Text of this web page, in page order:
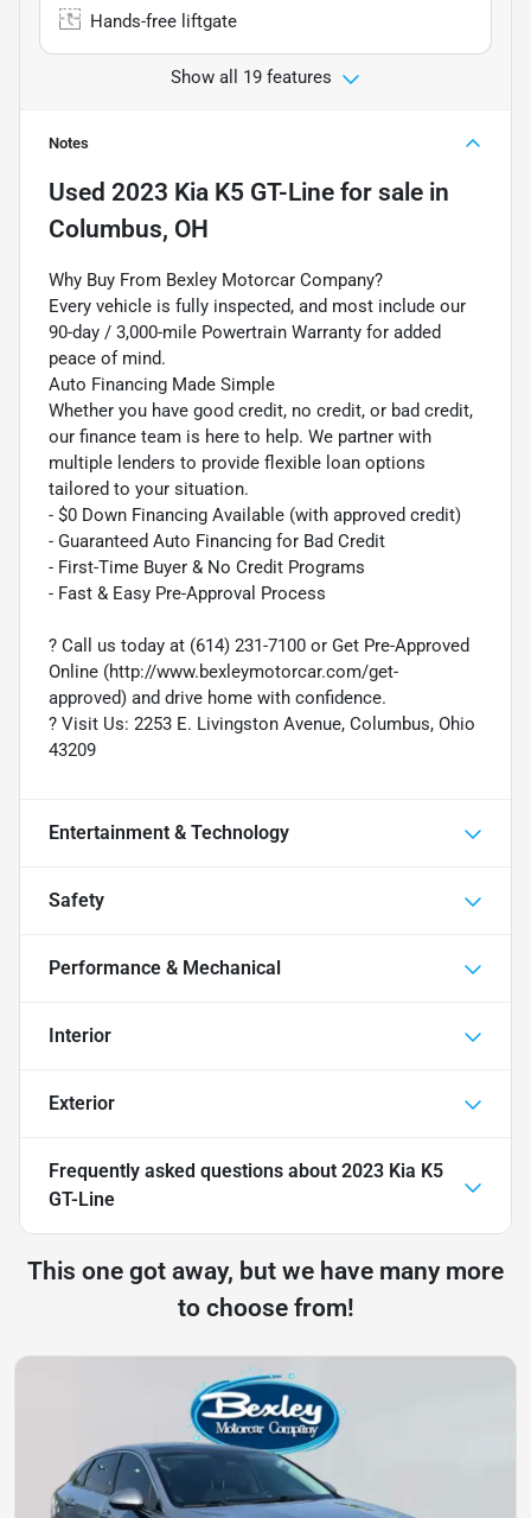
Hands-free liftgate
Show all 19 features
Notes
Used 2023 Kia K5 GT-Line for sale in
Columbus, OH
Why Buy From Bexley Motorcar Company?
Every vehicle is fully inspected, and most include our
90-day / 3,000-mile Powertrain Warranty for added
peace of mind.
Auto Financing Made Simple
Whether you have good credit, no credit, or bad credit,
our finance team is here to help. We partner with
multiple lenders to provide flexible loan options
tailored to your situation.
- $0 Down Financing Available (with approved credit)
- Guaranteed Auto Financing for Bad Credit
- First-Time Buyer & No Credit Programs
- Fast & Easy Pre-Approval Process
? Call us today at (614) 231-7100 or Get Pre-Approved
Online (http://www.bexleymotorcar.com/get-
approved) and drive home with confidence.
? Visit Us: 2253 E. Livingston Avenue, Columbus, Ohio
43209
Entertainment & Technology
Safety
Performance & Mechanical
Interior
Exterior
Frequently asked questions about 2023 Kia K5
GT-Line
This one got away, but we have many more
to choose from!